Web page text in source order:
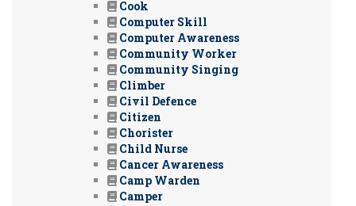
Cook
Computer Skill
Computer Awareness
Community Worker
Community Singing
Climber
Civil Defence
Citizen
Chorister
Child Nurse
Cancer Awareness
Camp Warden
Camper